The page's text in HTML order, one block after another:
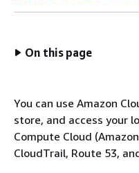
On this page
You can use Amazon
store, and access your
Compute Cloud
CloudTrail, Route 53,